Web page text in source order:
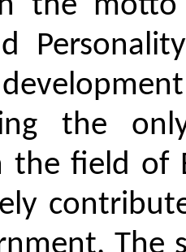
student
students'
at State
and MoUs
various